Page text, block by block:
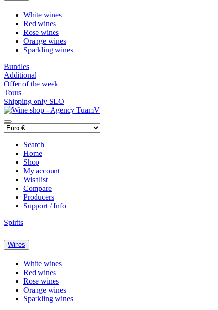
White wines
Red wines
Rose wines
Orange wines
Sparkling wines
Bundles
Additional
Offer of the week
Tours
Shipping only SLO
Search
Home
Shop
My account
Wishlist
Compare
Producers
Support / Info
Spirits
Wines
White wines
Red wines
Rose wines
Orange wines
Sparkling wines